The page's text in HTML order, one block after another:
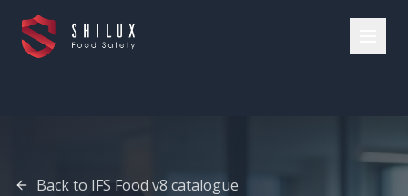
Back to IFS Food v8 catalogue